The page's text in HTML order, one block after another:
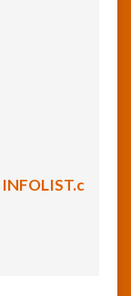
INFOLIST.c